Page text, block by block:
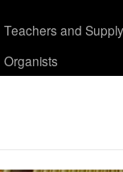
Teachers and Supply
Organists